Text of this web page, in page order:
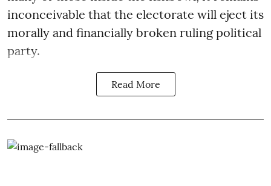
inconceivable that the electorate will eject its
morally and financially broken ruling political
party.
Read More